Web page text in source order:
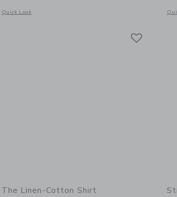
Quick Look
Opens a modal window with additional details of The Poplin
The Linen-Cotton Shirt